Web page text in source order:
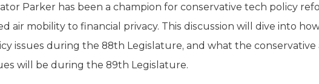
Parker has been a champion for conservative tech policy
air mobility to financial privacy. This discussion will dive into
issues during the 88th Legislature, and what the conservative
will be during the 89th Legislature.